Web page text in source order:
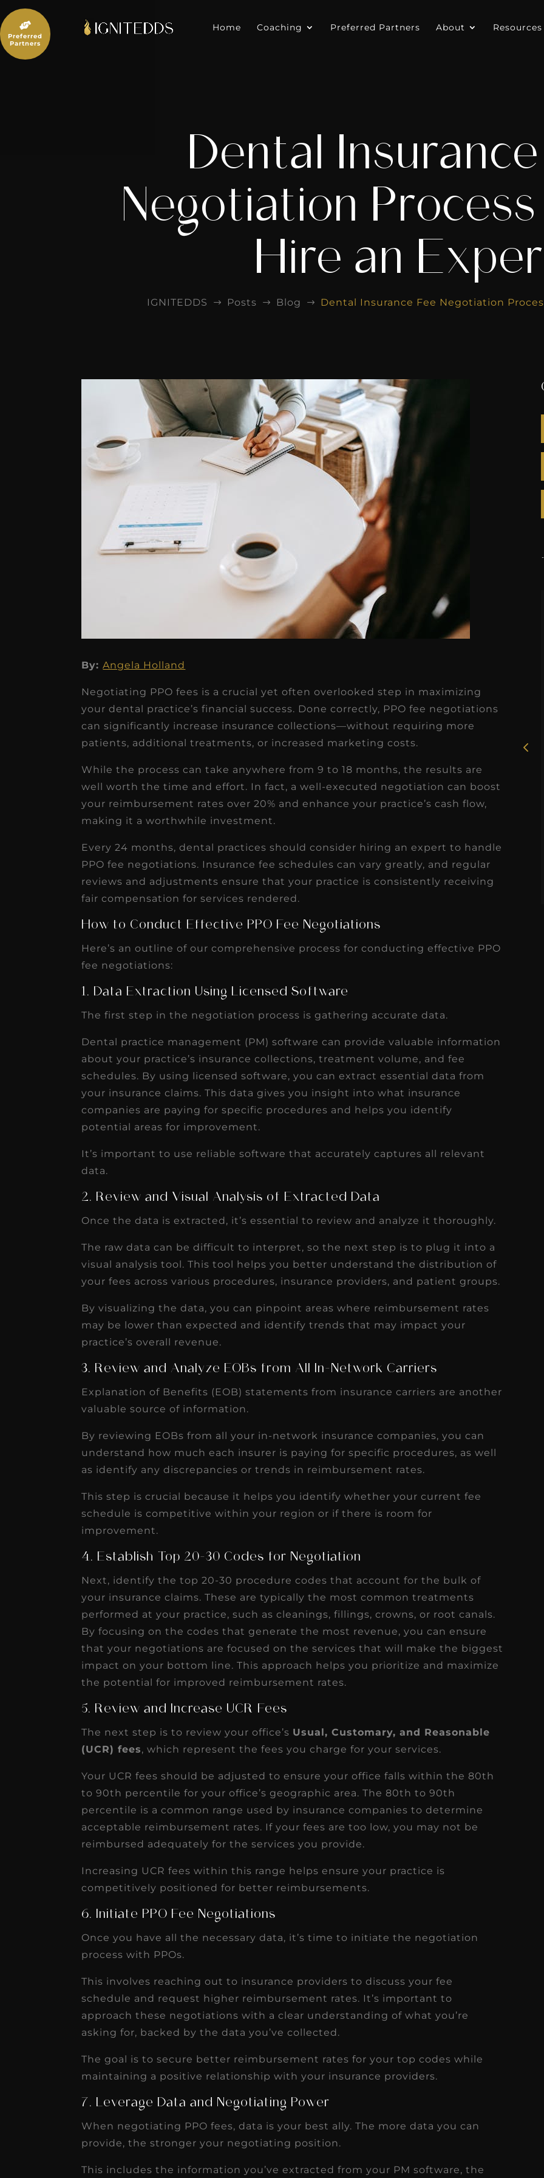
to
content
Home Coaching Preferred Partners About Resources
Dental
Negotiation
Hire an
IGNITEDDS $ Posts $ Blog $ Dental Insurance Fee Negotiation
By:Angela Holland
Negotiating PPO fees is a crucial yet often overlooked step in maximizing
your dental practice’s financial success. Done correctly, PPO fee negotiations
can significantly increase insurance collections—without requiring more
patients, additional treatments, or increased marketing costs.
While the process can take anywhere from 9 to 18 months, the results are
well worth the time and effort. In fact, a well-executed negotiation can boost
your reimbursement rates over 20% and enhance your practice’s cash flow,
making it a worthwhile investment.
Every 24 months, dental practices should consider hiring an expert to handle
PPO fee negotiations. Insurance fee schedules can vary greatly, and regular
reviews and adjustments ensure that your practice is consistently receiving
fair compensation for services rendered.
How to Conduct Effective PPO Fee Negotiations
Here’s an outline of our comprehensive process for conducting effective PPO
fee negotiations:
1. Data Extraction Using Licensed Software
The first step in the negotiation process is gathering accurate data.
Dental practice management (PM) software can provide valuable information
about your practice’s insurance collections, treatment volume, and fee
schedules. By using licensed software, you can extract essential data from
your insurance claims. This data gives you insight into what insurance
companies are paying for specific procedures and helps you identify
potential areas for improvement.
It’s important to use reliable software that accurately captures all relevant
data.
2. Review and Visual Analysis of Extracted Data
Once the data is extracted, it’s essential to review and analyze it thoroughly.
The raw data can be difficult to interpret, so the next step is to plug it into a
visual analysis tool. This tool helps you better understand the distribution of
your fees across various procedures, insurance providers, and patient groups.
By visualizing the data, you can pinpoint areas where reimbursement rates
may be lower than expected and identify trends that may impact your
practice’s overall revenue.
3. Review and Analyze EOBs from All In-Network Carriers
Explanation of Benefits (EOB) statements from insurance carriers are another
valuable source of information.
By reviewing EOBs from all your in-network insurance companies, you can
understand how much each insurer is paying for specific procedures, as well
as identify any discrepancies or trends in reimbursement rates.
This step is crucial because it helps you identify whether your current fee
schedule is competitive within your region or if there is room for
improvement.
4. Establish Top 20-30 Codes for Negotiation
Next, identify the top 20-30 procedure codes that account for the bulk of
your insurance claims. These are typically the most common treatments
performed at your practice, such as cleanings, fillings, crowns, or root canals.
By focusing on the codes that generate the most revenue, you can ensure
that your negotiations are focused on the services that will make the biggest
impact on your bottom line. This approach helps you prioritize and maximize
the potential for improved reimbursement rates.
5. Review and Increase UCR Fees
The next step is to review your office’s Usual, Customary, and Reasonable
(UCR) fees, which represent the fees you charge for your services.
Your UCR fees should be adjusted to ensure your office falls within the 80th
to 90th percentile for your office’s geographic area. The 80th to 90th
percentile is a common range used by insurance companies to determine
acceptable reimbursement rates. If your fees are too low, you may not be
reimbursed adequately for the services you provide.
Increasing UCR fees within this range helps ensure your practice is
competitively positioned for better reimbursements.
6. Initiate PPO Fee Negotiations
Once you have all the necessary data, it’s time to initiate the negotiation
process with PPOs.
This involves reaching out to insurance providers to discuss your fee
schedule and request higher reimbursement rates. It’s important to
approach these negotiations with a clear understanding of what you’re
asking for, backed by the data you’ve collected.
The goal is to secure better reimbursement rates for your top codes while
maintaining a positive relationship with your insurance providers.
7. Leverage Data and Negotiating Power
When negotiating PPO fees, data is your best ally. The more data you can
provide, the stronger your negotiating position.
This includes the information you’ve extracted from your PM software, the
Dr. Chandler
Oldenburg
IGNITEDDS has been truly
transformative for our
practice. Within just a few
months, our accounts
receivable collections
increased by $30K, ...
Read More
Rosie, RDH
I had the pleasure of
working with Candy as a
dental hygiene consultant
over the course of several
months, and her...

Preferred
Partners